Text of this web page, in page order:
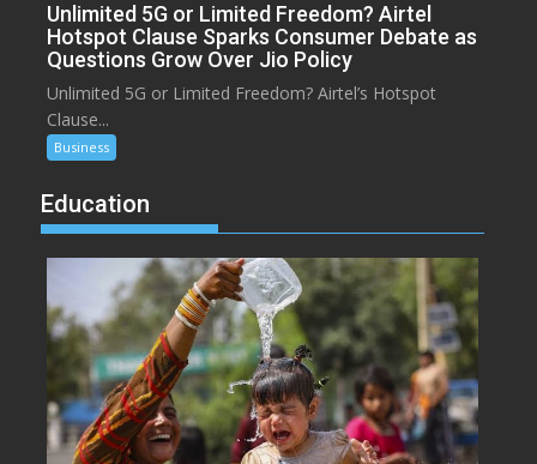
Unlimited 5G or Limited Freedom? Airtel
Hotspot Clause Sparks Consumer Debate as
Questions Grow Over Jio Policy
Unlimited 5G or Limited Freedom? Airtel’s Hotspot
Clause...
Business
Education